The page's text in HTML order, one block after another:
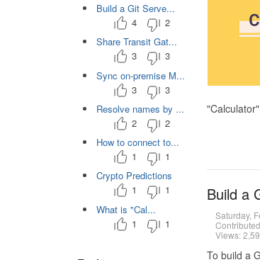
Build a
Saturday,
Views:
To build a
Build a Git Serve...
4
2
Share Transit Gat...
3
3
Sync on-premise M...
3
3
Resolve names by ...
2
2
How to connect to...
1
1
Crypto Predictions
1
1
What is "Cal...
1
1